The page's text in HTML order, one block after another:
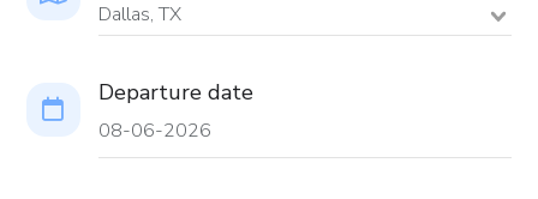
Dallas, TX
Departure date